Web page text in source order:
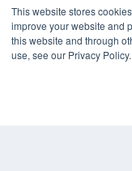
This website stores
improve your website and
this website and through
use, see our Privacy Policy.
KEY
Digital Edition
Podcasts